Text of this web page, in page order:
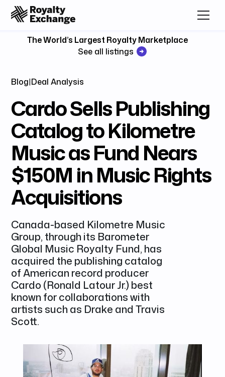
The World’s Largest Royalty Marketplace
See all listings
Blog|Deal Analysis
Cardo Sells Publishing
Catalog to Kilometre
Music as Fund Nears
$150M in Music Rights
Acquisitions
Canada-based Kilometre Music
Group, through its Barometer
Global Music Royalty Fund, has
acquired the publishing catalog
of American record producer
Cardo (Ronald Latour Jr.) best
known for collaborations with
artists such as Drake and Travis
Scott.